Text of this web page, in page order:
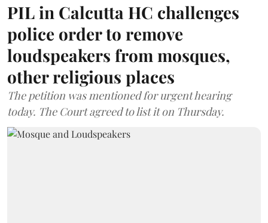
PIL in Calcutta HC challenges
police order to remove
loudspeakers from mosques,
other religious places
The petition was mentioned for urgent hearing
today. The Court agreed to list it on Thursday.